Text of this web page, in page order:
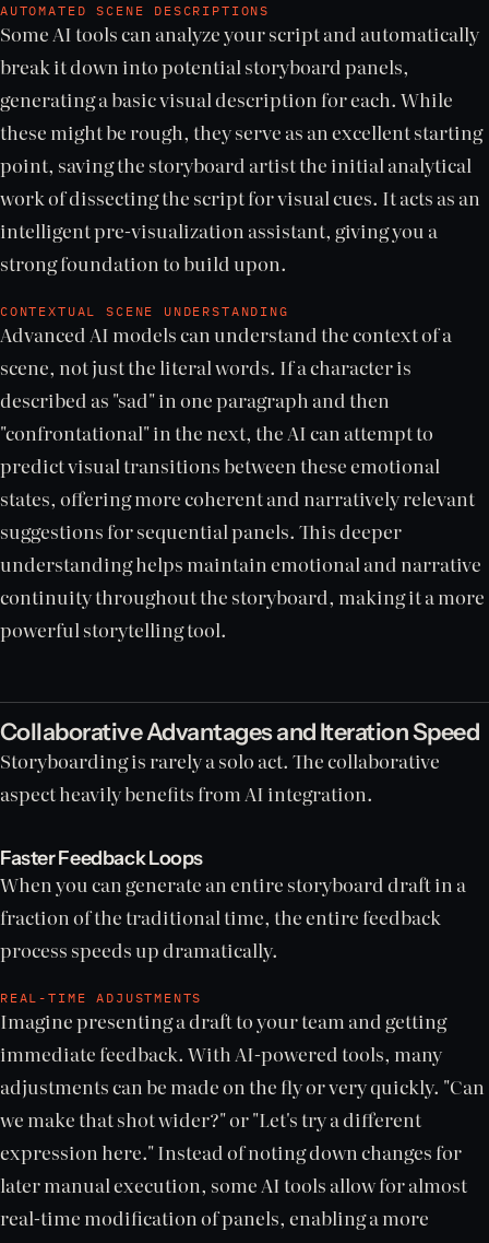
AUTOMATED SCENE DESCRIPTIONS
Some AI tools can analyze your script and automatically
break it down into potential storyboard panels,
generating a basic visual description for each. While
these might be rough, they serve as an excellent starting
point, saving the storyboard artist the initial analytical
work of dissecting the script for visual cues. It acts as an
intelligent pre-visualization assistant, giving you a
strong foundation to build upon.
CONTEXTUAL SCENE UNDERSTANDING
Advanced AI models can understand the context of a
scene, not just the literal words. If a character is
described as "sad" in one paragraph and then
"confrontational" in the next, the AI can attempt to
predict visual transitions between these emotional
states, offering more coherent and narratively relevant
suggestions for sequential panels. This deeper
understanding helps maintain emotional and narrative
continuity throughout the storyboard, making it a more
powerful storytelling tool.
Collaborative Advantages and Iteration Speed
Storyboarding is rarely a solo act. The collaborative
aspect heavily benefits from AI integration.
Faster Feedback Loops
When you can generate an entire storyboard draft in a
fraction of the traditional time, the entire feedback
process speeds up dramatically.
REAL-TIME ADJUSTMENTS
Imagine presenting a draft to your team and getting
immediate feedback. With AI-powered tools, many
adjustments can be made on the fly or very quickly. "Can
we make that shot wider?" or "Let's try a different
expression here." Instead of noting down changes for
later manual execution, some AI tools allow for almost
real-time modification of panels, enabling a more